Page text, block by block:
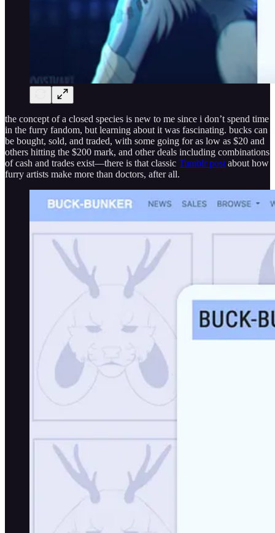
the concept of a closed species is new to me since i don’t spend time
in the furry fandom, but learning about it was fascinating. bucks can
be bought, sold, and traded, with some going for as low as $20 and
others hitting the $200 mark, and other deals including combinations
of cash and trades exist—there is that classic Tumblr post about how
furry artists make more than doctors, after all.